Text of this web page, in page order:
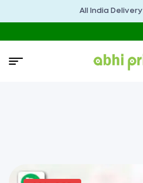
All India Delivery